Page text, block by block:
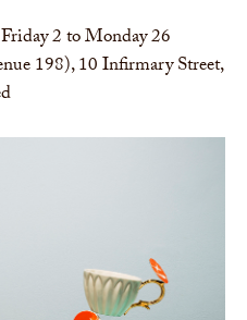
2 to Monday 26
198), 10 Infirmary Street,